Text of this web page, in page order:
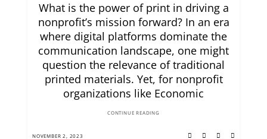
What is the power of print in driving a
nonprofit’s mission forward? In an era
where digital platforms dominate the
communication landscape, one might
question the relevance of traditional
printed materials. Yet, for nonprofit
organizations like Economic
CONTINUE READING
NOVEMBER 2, 2023